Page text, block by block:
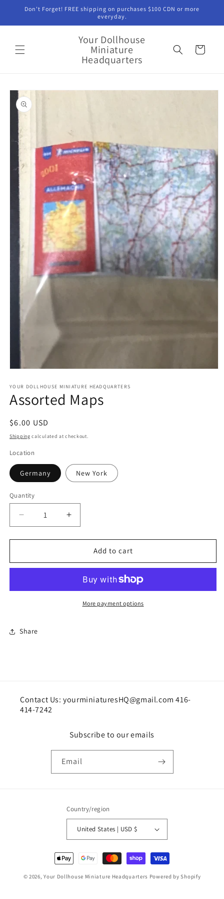
Skip to
Don't Forget! FREE shipping on purchases $100 CDN or more
everyday.
Your Dollhouse
Miniature
Headquarters
Cart
Skip to
product
information
1
in
modal
YOUR DOLLHOUSE MINIATURE HEADQUARTERS
Assorted Maps
Regular
price
$6.00 USD
Shipping calculated at checkout.
Location
Germany New York
Quantity
Quantity
Decrease
quantity
for
Maps
Increase
quantity
for
Assorted
Maps
Add to cart
More payment options
Share
Contact Us: yourminiaturesHQ@gmail.com 416-
414-7242
Subscribe to our emails
Email
Country/region
United States | USD $
Payment
methods
© 2026,Your Dollhouse Miniature Headquarters Powered by Shopify